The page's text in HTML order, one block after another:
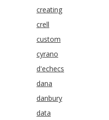
creating
crell
custom
cyrano
d'echecs
dana
danbury
data